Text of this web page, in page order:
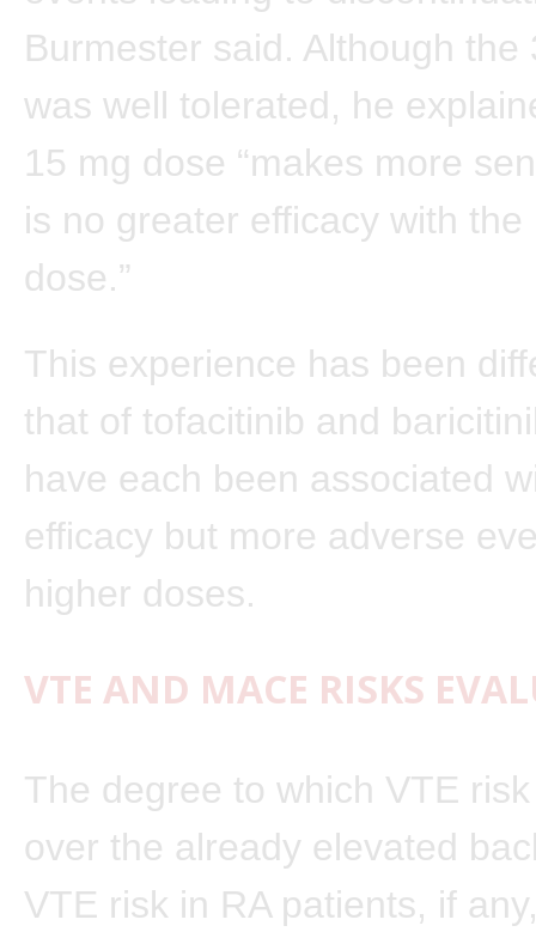
Burmester said. Although the
was well tolerated, he
15 mg dose “makes more
is no greater efficacy with the
dose.”
This experience has been
that of tofacitinib and
have each been associated
efficacy but more adverse
higher doses.
VTE AND MACE RISKS
The degree to which VTE
over the already elevated
VTE risk in RA patients, if